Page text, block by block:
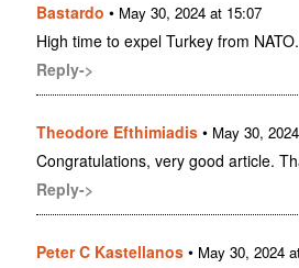
Bastardo • May 30, 2024 at 15:07
High time to expel Turkey from NATO.
Reply->
Theodore Efthimiadis • May 30,
Congratulations, very good article.
Reply->
Peter C Kastellanos • May 30, 2024